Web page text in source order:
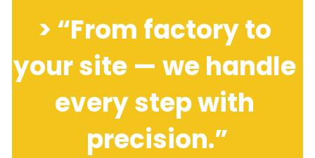
> “From factory to
your site — we handle
every step with
precision.”